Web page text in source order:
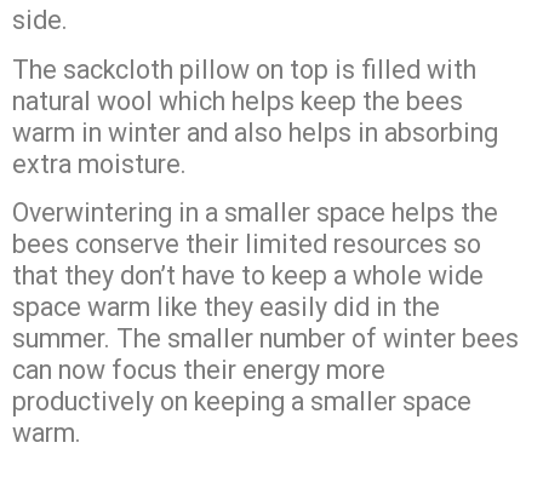
side.
The sackcloth pillow on top is filled with
natural wool which helps keep the bees
warm in winter and also helps in absorbing
extra moisture.
Overwintering in a smaller space helps the
bees conserve their limited resources so
that they don’t have to keep a whole wide
space warm like they easily did in the
summer. The smaller number of winter bees
can now focus their energy more
productively on keeping a smaller space
warm.